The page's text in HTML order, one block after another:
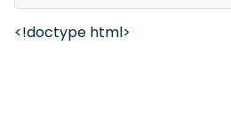
<!doctype html>